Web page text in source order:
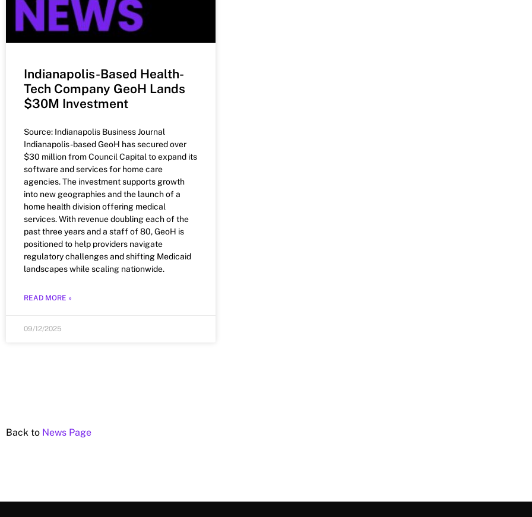
Indianapolis-Based Health-
Tech Company GeoH Lands
$30M Investment
Source: Indianapolis Business Journal
Indianapolis-based GeoH has secured over
$30 million from Council Capital to expand its
software and services for home care
agencies. The investment supports growth
into new geographies and the launch of a
home health division offering medical
services. With revenue doubling each of the
past three years and a staff of 80, GeoH is
positioned to help providers navigate
regulatory challenges and shifting Medicaid
landscapes while scaling nationwide.
READ MORE »
09/12/2025
Back to News Page